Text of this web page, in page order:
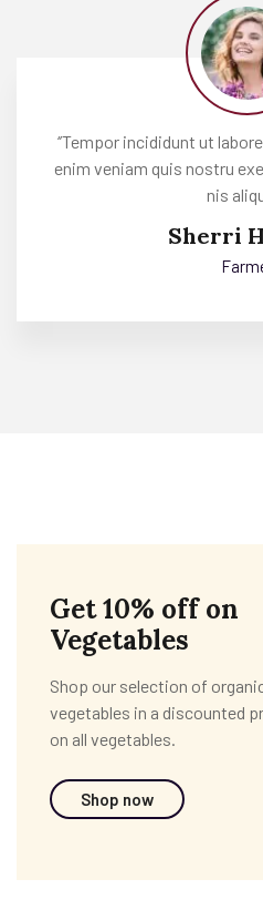
‘’Tempor incididunt ut
enim veniam quis nostru
nis
Sherri
Get 10% off on
Vegetables
Shop our selection of
vegetables in a discounted
on all vegetables.
Shop now